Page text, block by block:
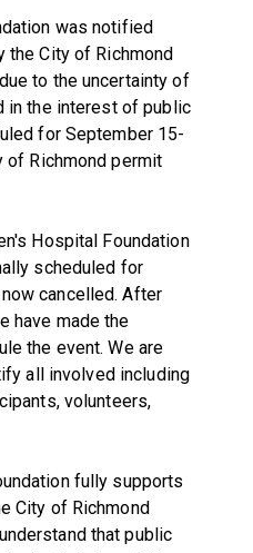
was notified
the City of Richmond
to the uncertainty of
in the interest of public
for September 15-
of Richmond permit
Hospital Foundation
scheduled for
cancelled. After
have made the
the event. We are
all involved including
volunteers,
fully supports
City of Richmond
that public